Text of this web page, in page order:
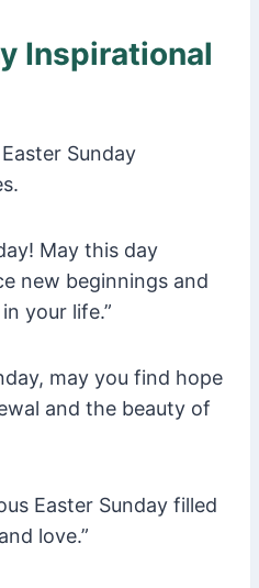
Inspirational
Sunday
May this day
new beginnings and
your life.”
may you find hope
and the beauty of
Easter Sunday filled
love.”